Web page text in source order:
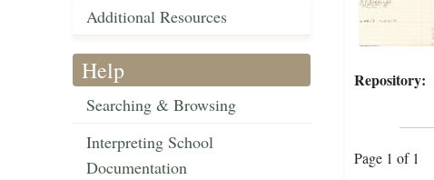
Additional Resources
Help
Searching & Browsing
Interpreting School
Documentation
Repository:
Page 1 of 1